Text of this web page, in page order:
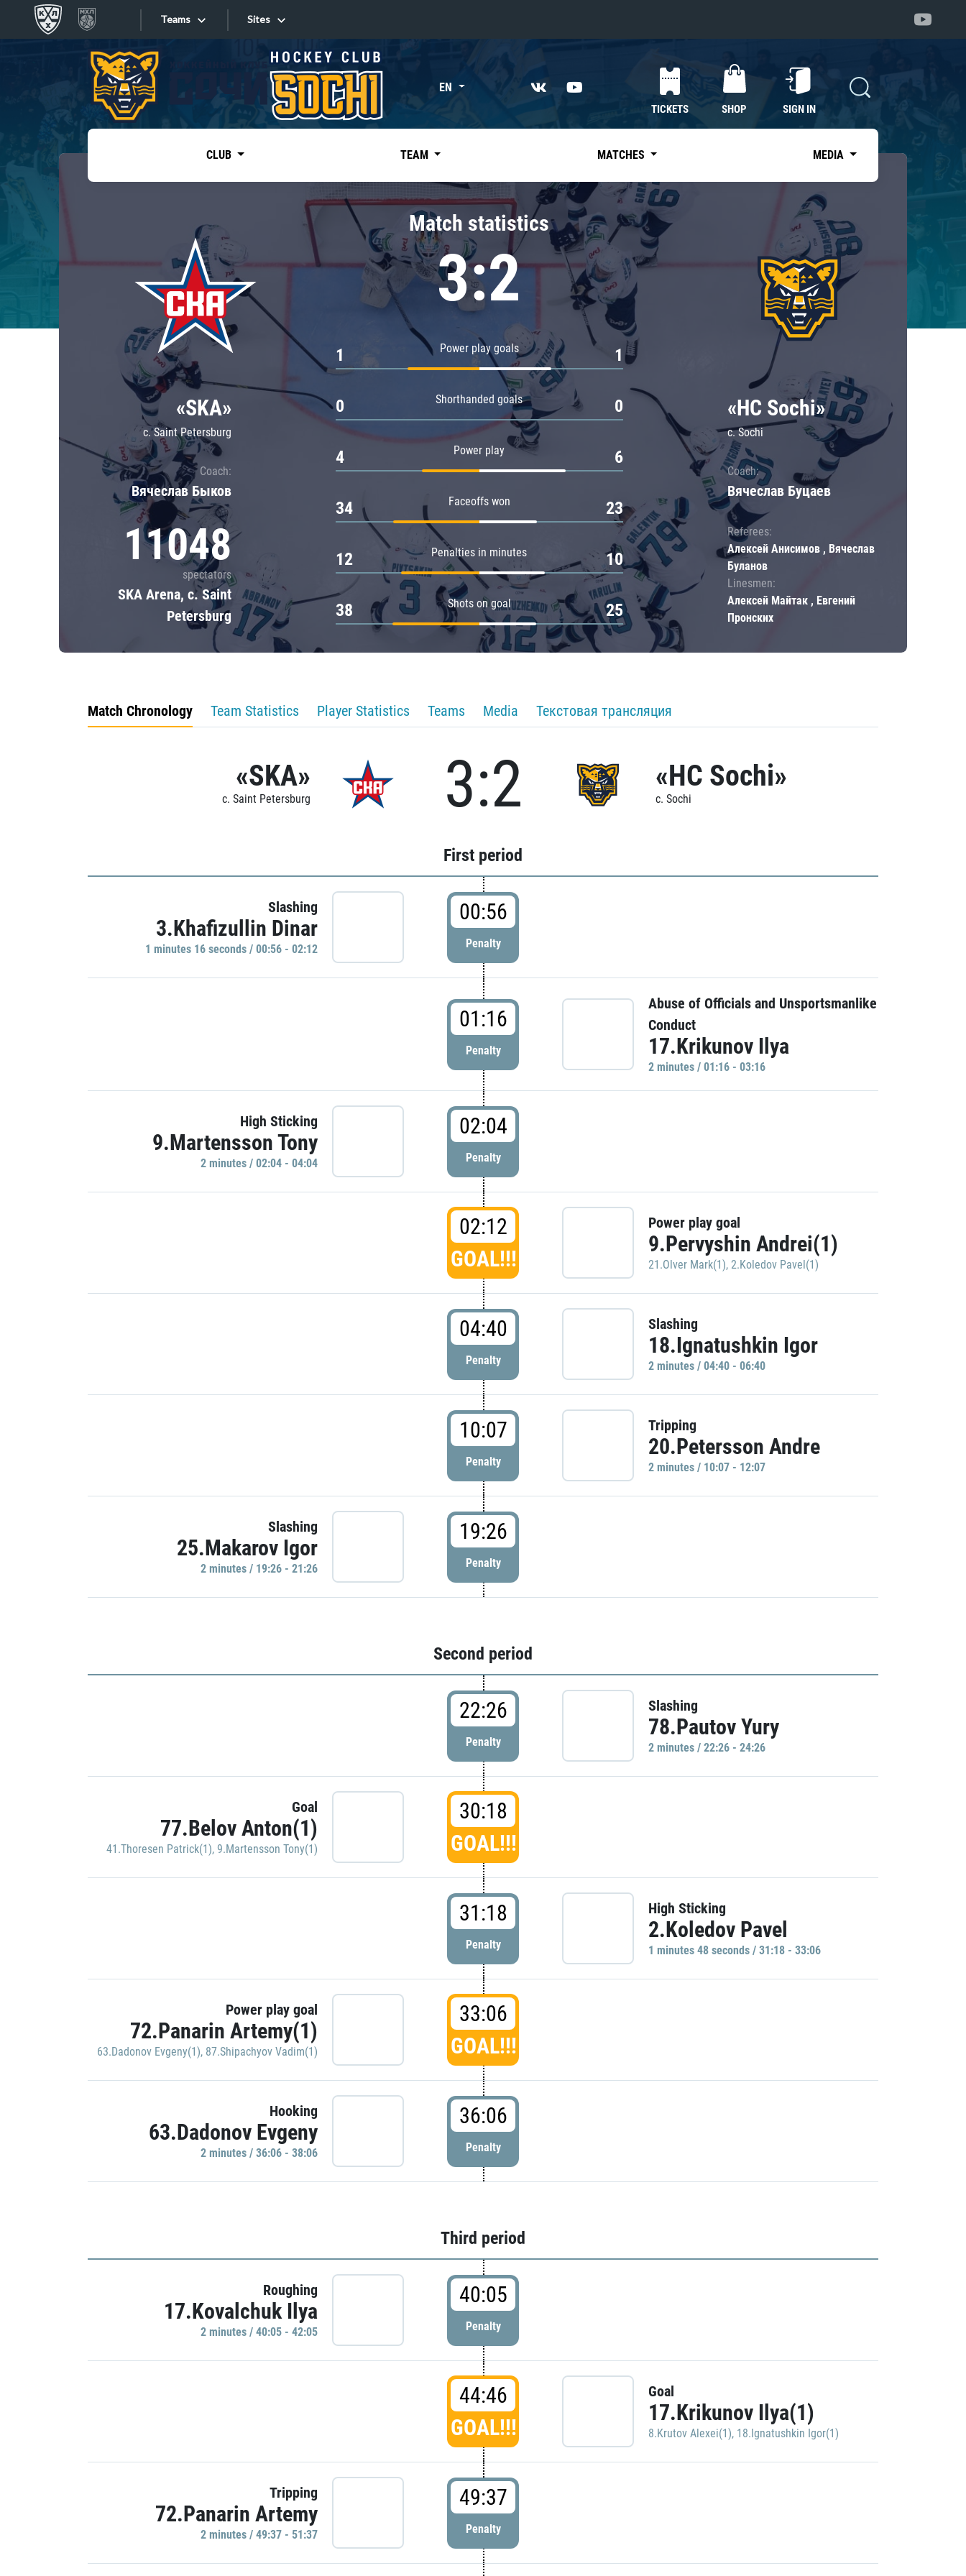
Teams
Tarasov division
Dinamo Mn
Dynamo M
Lokomotiv
Severstal
Shanghai Dragons
CSKA
«East»
Kharlamov division
Avtomobilist
Chernyshev division
Avangard
Admiral
Sites
Sites EN
TICKETS SHOP SIGN IN
CLUB TEAM MATCHES MEDIA
«SKA»
c. Saint Petersburg
Coach:
Вячеслав Быков
11048
spectators
SKA Arena, c. Saint
Petersburg
Match statistics
3:2
Power play goals
1 1
Shorthanded goals
0 0
Power play
4 6
Faceoffs won
34 23
Penalties in minutes
12 10
Shots on goal
38 25
«HC Sochi»
c. Sochi
Coach:
Вячеслав Буцаев
Referees:
Алексей Анисимов , Вячеслав
Буланов
Linesmen:
Алексей Майтак , Евгений
Пронских
Match Chronology Team Statistics Player Statistics Teams Media Текстовая трансляция
«SKA»
c. Saint Petersburg 3:2 «HC Sochi»
c. Sochi
First period
Slashing
3.Khafizullin Dinar
1 minutes 16 seconds / 00:56 - 02:12
00:56
Penalty
01:16
Penalty
Abuse of Officials and Unsportsmanlike
Conduct
17.Krikunov Ilya
2 minutes / 01:16 - 03:16
High Sticking
9.Martensson Tony
2 minutes / 02:04 - 04:04
02:04
Penalty
02:12
GOAL!!!
Power play goal
9.Pervyshin Andrei(1)
21.Olver Mark(1), 2.Koledov Pavel(1)
04:40
Penalty
Slashing
18.Ignatushkin Igor
2 minutes / 04:40 - 06:40
10:07
Penalty
Tripping
20.Petersson Andre
2 minutes / 10:07 - 12:07
Slashing
25.Makarov Igor
2 minutes / 19:26 - 21:26
19:26
Penalty
Second period
22:26
Penalty
Slashing
78.Pautov Yury
2 minutes / 22:26 - 24:26
Goal
77.Belov Anton(1)
41.Thoresen Patrick(1), 9.Martensson Tony(1)
30:18
GOAL!!!
31:18
Penalty
High Sticking
2.Koledov Pavel
1 minutes 48 seconds / 31:18 - 33:06
Power play goal
72.Panarin Artemy(1)
63.Dadonov Evgeny(1), 87.Shipachyov Vadim(1)
33:06
GOAL!!!
Hooking
63.Dadonov Evgeny
2 minutes / 36:06 - 38:06
36:06
Penalty
Third period
Roughing
17.Kovalchuk Ilya
2 minutes / 40:05 - 42:05
40:05
Penalty
44:46
GOAL!!!
Goal
17.Krikunov Ilya(1)
8.Krutov Alexei(1), 18.Ignatushkin Igor(1)
Tripping
72.Panarin Artemy
2 minutes / 49:37 - 51:37
49:37
Penalty